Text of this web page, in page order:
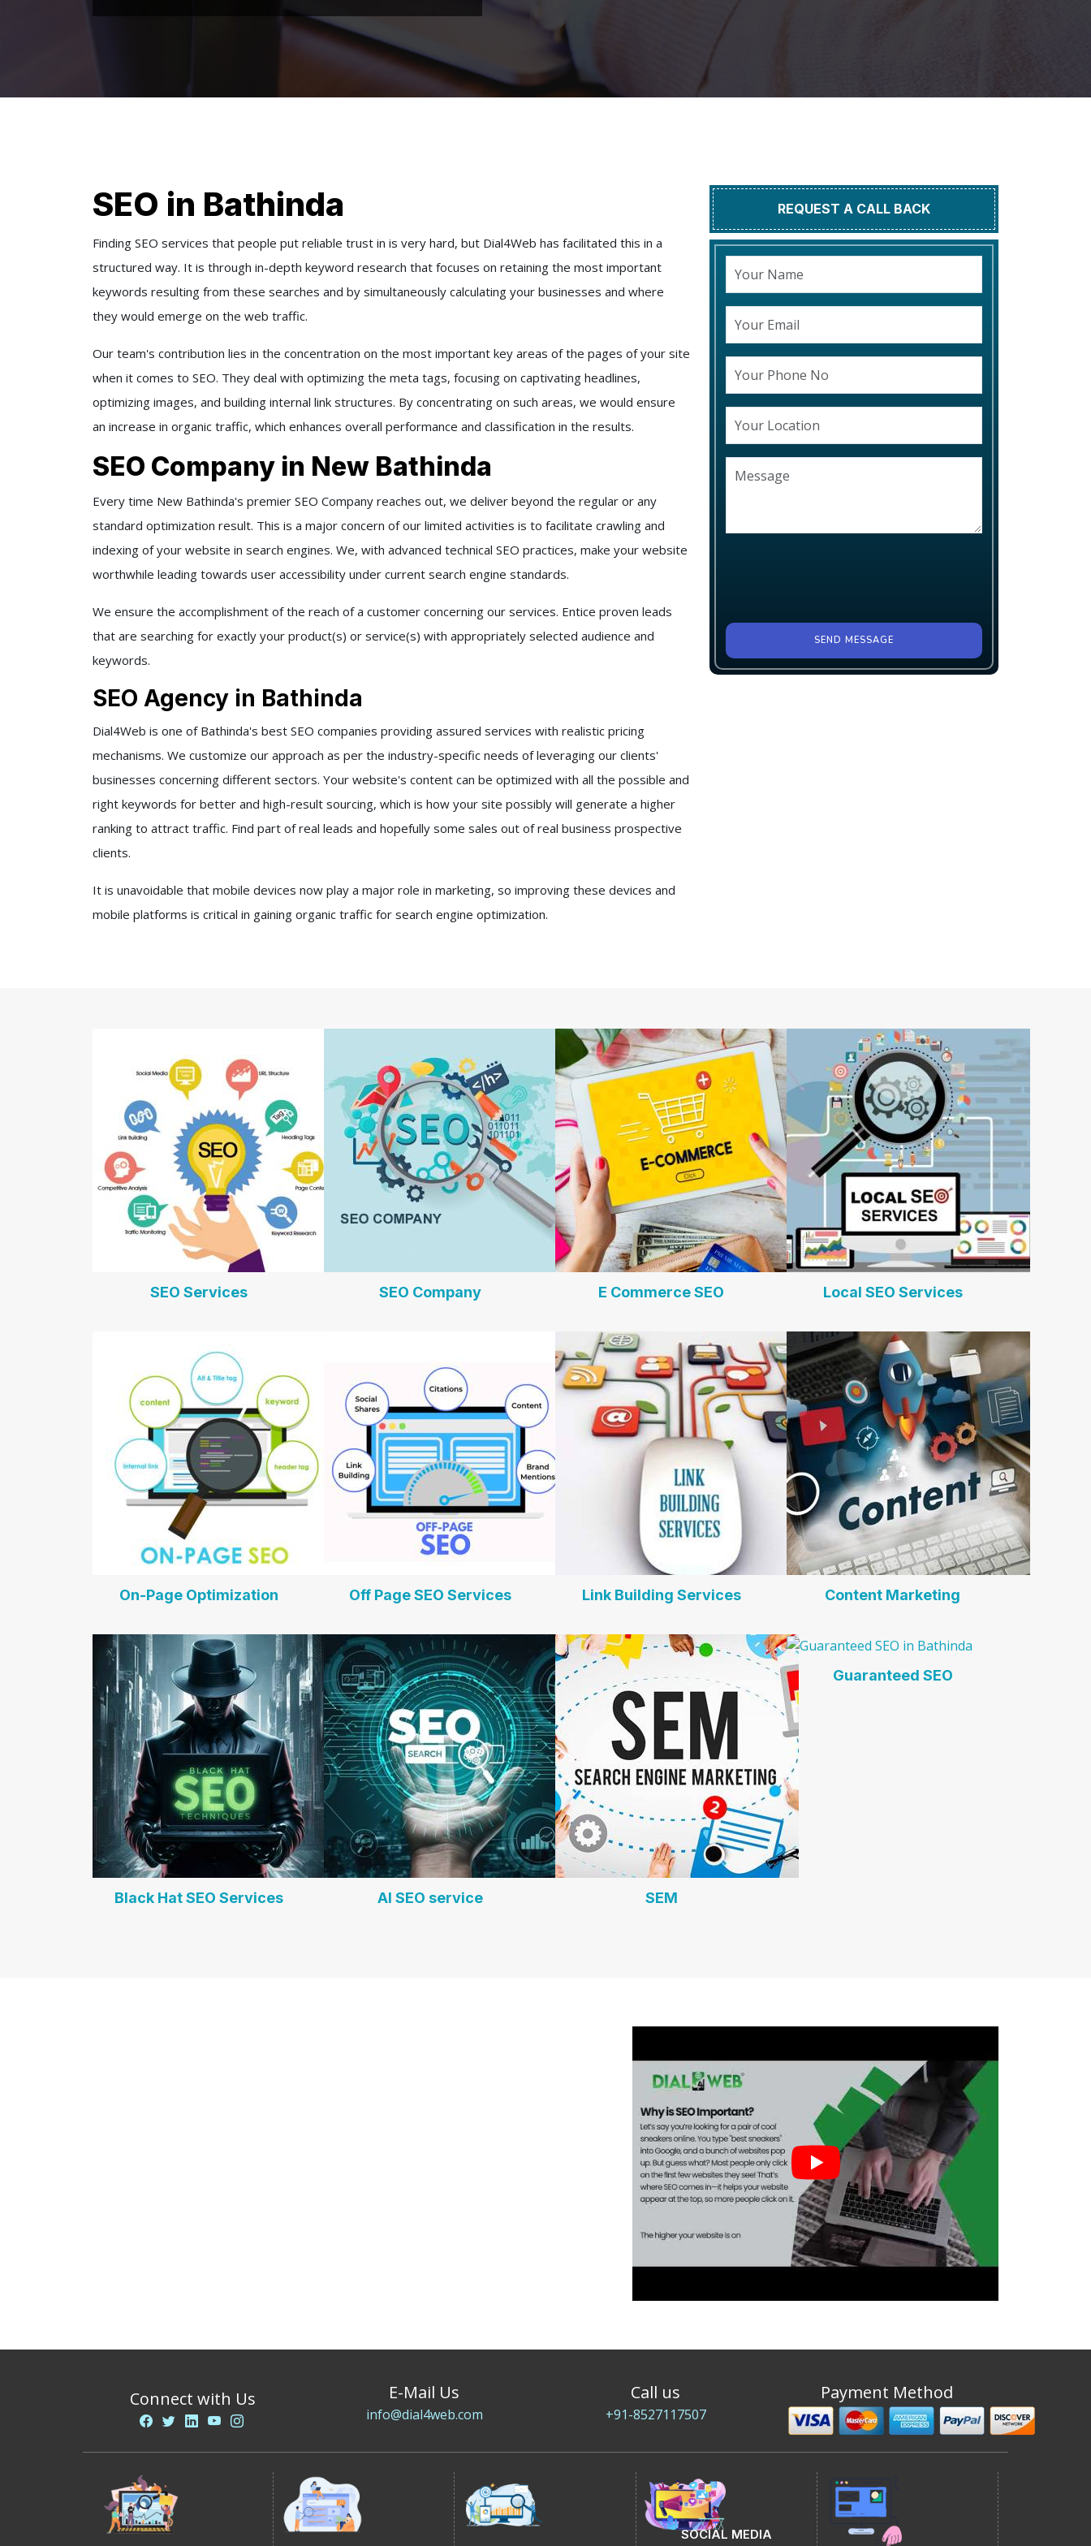
SEO in Bathinda
Finding SEO services that people put reliable trust in is very hard, but Dial4Web has facilitated this in a
structured way. It is through in-depth keyword research that focuses on retaining the most important
keywords resulting from these searches and by simultaneously calculating your businesses and where
they would emerge on the web traffic.
Our team's contribution lies in the concentration on the most important key areas of the pages of your site
when it comes to SEO. They deal with optimizing the meta tags, focusing on captivating headlines,
optimizing images, and building internal link structures. By concentrating on such areas, we would ensure
an increase in organic traffic, which enhances overall performance and classification in the results.
SEO Company in New Bathinda
Every time New Bathinda's premier SEO Company reaches out, we deliver beyond the regular or any
standard optimization result. This is a major concern of our limited activities is to facilitate crawling and
indexing of your website in search engines. We, with advanced technical SEO practices, make your website
worthwhile leading towards user accessibility under current search engine standards.
We ensure the accomplishment of the reach of a customer concerning our services. Entice proven leads
that are searching for exactly your product(s) or service(s) with appropriately selected audience and
keywords.
SEO Agency in Bathinda
Dial4Web is one of Bathinda's best SEO companies providing assured services with realistic pricing
mechanisms. We customize our approach as per the industry-specific needs of leveraging our clients'
businesses concerning different sectors. Your website's content can be optimized with all the possible and
right keywords for better and high-result sourcing, which is how your site possibly will generate a higher
ranking to attract traffic. Find part of real leads and hopefully some sales out of real business prospective
clients.
It is unavoidable that mobile devices now play a major role in marketing, so improving these devices and
mobile platforms is critical in gaining organic traffic for search engine optimization.
REQUEST A CALL BACK
SEND MESSAGE
SEO Services SEO Company E Commerce SEO Local SEO Services
On-Page Optimization Off Page SEO Services Link Building Services Content Marketing
Black Hat SEO Services AI SEO service SEM
Guaranteed SEO
Connect with Us E-Mail Us
info@dial4web.com
Call us
+91-8527117507
Payment Method
SOCIAL MEDIA